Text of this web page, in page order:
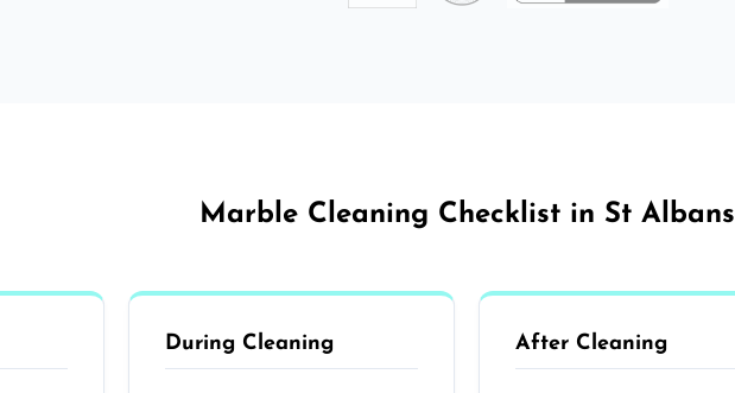
Marble Cleaning Checklist in St Albans
During Cleaning After Cleaning